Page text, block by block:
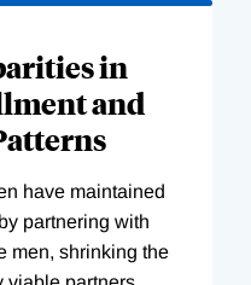
in
and
have maintained
partnering with
men, shrinking the